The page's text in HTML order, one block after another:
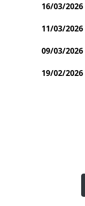
16/03/2026
11/03/2026
09/03/2026
19/02/2026